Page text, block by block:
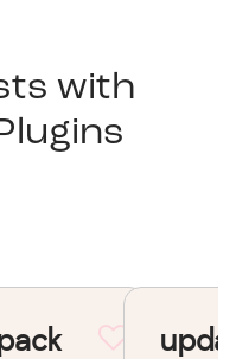
with